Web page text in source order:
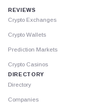
REVIEWS
Crypto Exchanges
Crypto Wallets
Prediction Markets
Crypto Casinos
DIRECTORY
Directory
Companies